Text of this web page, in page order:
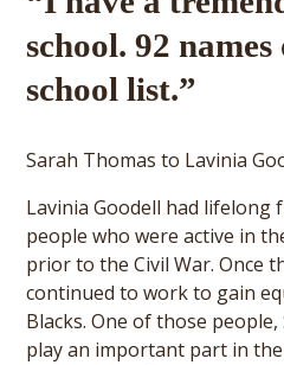
school. 92
school list.”
Sarah Thomas to Lavinia
Lavinia Goodell had lifelong
people who were active in
prior to the Civil War. Once
continued to work to gain
Blacks. One of those
play an important part in the